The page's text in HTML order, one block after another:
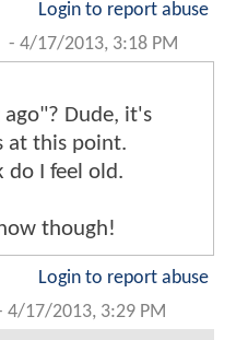
Login to report abuse
- 4/17/2013, 3:18 PM
Dude, it's
at this point.
do I feel old.
though!
Login to report abuse
4/17/2013, 3:29 PM